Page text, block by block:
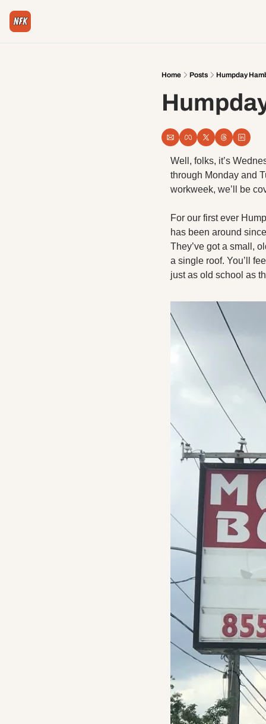
Home Posts Humpday
Well, folks, it’s
through Monday and
workweek, we’ll be
For our first ever
has been around
They’ve got a small,
a single roof. You’ll
just as old school as